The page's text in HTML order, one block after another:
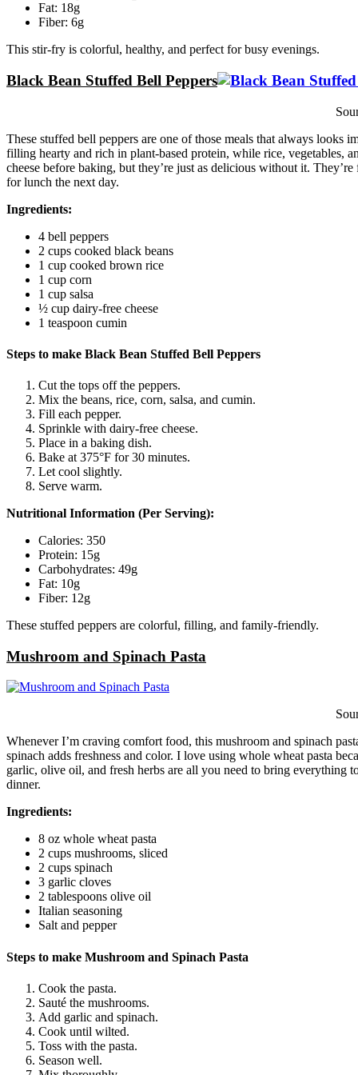
Fat: 18g
Fiber: 6g
This stir-fry is colorful, healthy, and perfect for busy evenings.
Black Bean Stuffed Bell Peppers
These stuffed bell peppers are one of those meals that always looks
filling hearty and rich in plant-based protein, while rice, vegetables,
cheese before baking, but they’re just as delicious without it.
for lunch the next day.
Ingredients:
4 bell peppers
2 cups cooked black beans
1 cup cooked brown rice
1 cup corn
1 cup salsa
½ cup dairy-free cheese
1 teaspoon cumin
Steps to make Black Bean Stuffed Bell Peppers
Cut the tops off the peppers.
Mix the beans, rice, corn, salsa, and cumin.
Fill each pepper.
Sprinkle with dairy-free cheese.
Place in a baking dish.
Bake at 375°F for 30 minutes.
Let cool slightly.
Serve warm.
Nutritional Information (Per Serving):
Calories: 350
Protein: 15g
Carbohydrates: 49g
Fat: 10g
Fiber: 12g
These stuffed peppers are colorful, filling, and family-friendly.
Mushroom and Spinach Pasta
Whenever I’m craving comfort food, this mushroom and spinach
spinach adds freshness and color. I love using whole wheat pasta
garlic, olive oil, and fresh herbs are all you need to bring everything
dinner.
Ingredients:
8 oz whole wheat pasta
2 cups mushrooms, sliced
2 cups spinach
3 garlic cloves
2 tablespoons olive oil
Italian seasoning
Salt and pepper
Steps to make Mushroom and Spinach Pasta
Cook the pasta.
Sauté the mushrooms.
Add garlic and spinach.
Cook until wilted.
Toss with the pasta.
Season well.